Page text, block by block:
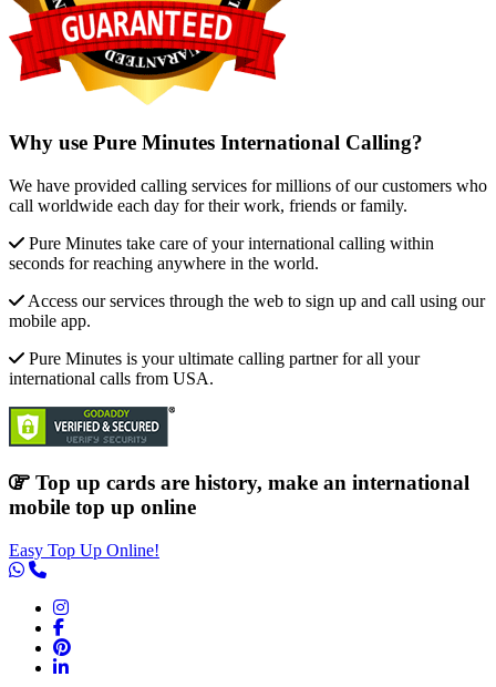
Why use Pure Minutes International Calling?
We have provided calling services for millions of our customers who
call worldwide each day for their work, friends or family.
Pure Minutes take care of your international calling within
seconds for reaching anywhere in the world.
Access our services through the web to sign up and call using our
mobile app.
Pure Minutes is your ultimate calling partner for all your
international calls from USA.
Top up cards are history, make an international
mobile top up online
Easy Top Up Online!